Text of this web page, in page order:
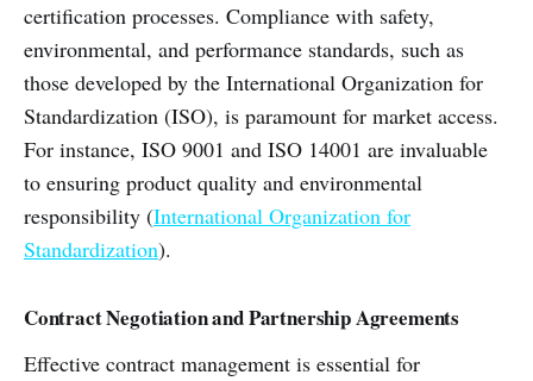
certification processes. Compliance with safety,
environmental, and performance standards, such as
those developed by the International Organization for
Standardization (ISO), is paramount for market access.
For instance, ISO 9001 and ISO 14001 are invaluable
to ensuring product quality and environmental
responsibility (International Organization for
Standardization).
Contract Negotiation and Partnership Agreements
Effective contract management is essential for